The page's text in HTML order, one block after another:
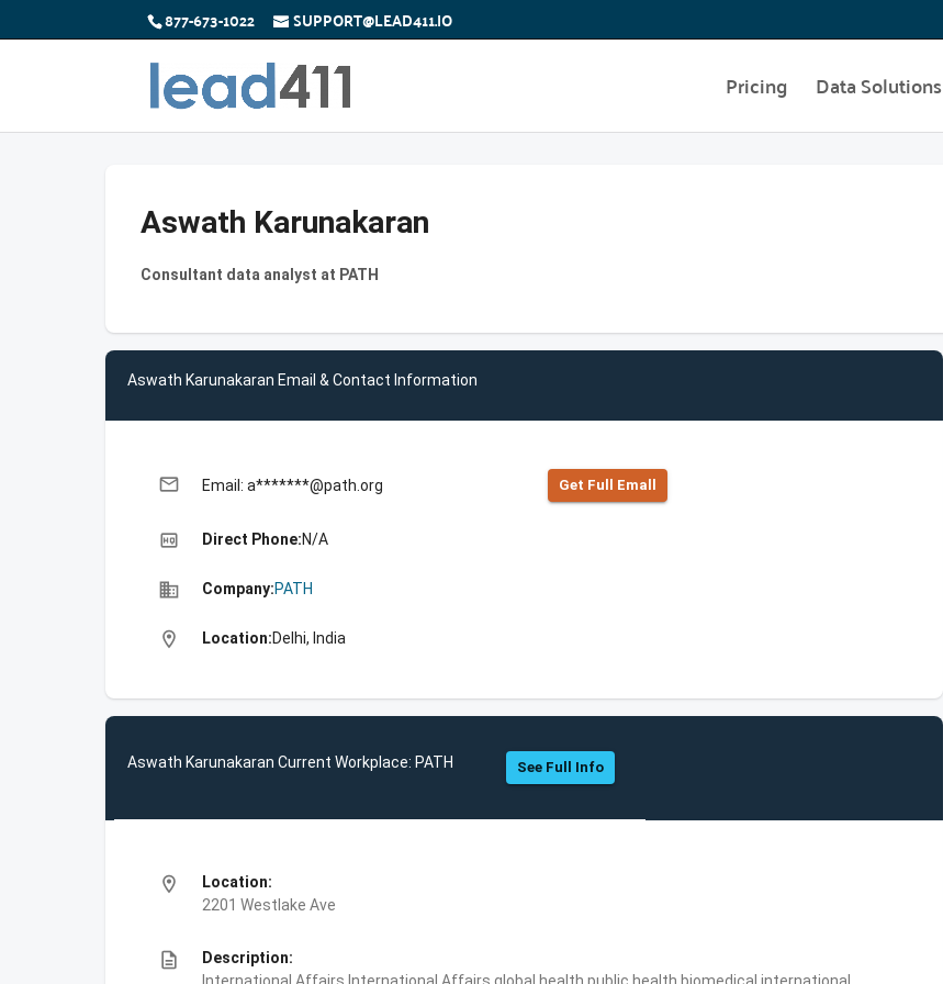
877-673-1022 SUPPORT@LEAD411.IO
Pricing Data Solutions
Aswath Karunakaran
Consultant data analyst at PATH
Aswath Karunakaran Email & Contact Information
email Email: a*******@path.org Get Full Emall
high_quality Direct Phone:N/A
business Company:PATH
location_on Location:Delhi, India
Aswath Karunakaran Current Workplace: PATH See Full Info
location_on
Location:
2201 Westlake Ave
description
Description: